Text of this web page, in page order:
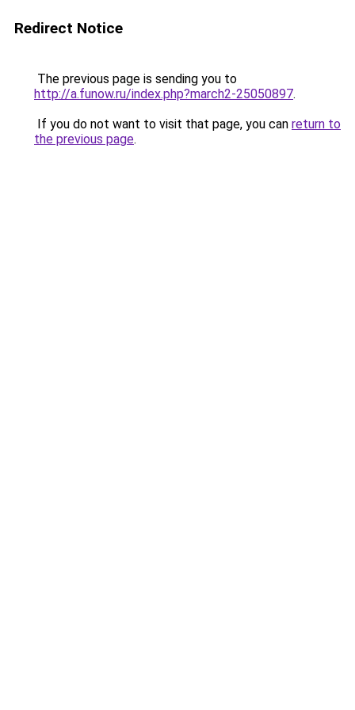
Redirect Notice
The previous page is sending you to
http://a.funow.ru/index.php?march2-25050897.
If you do not want to visit that page, you can return to
the previous page.